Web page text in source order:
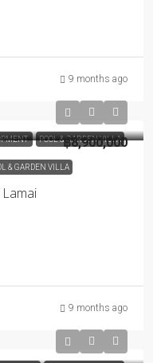
9 months ago
POOL & GARDEN VILLA
& GARDEN VILLA
฿8,900,000
9 months ago